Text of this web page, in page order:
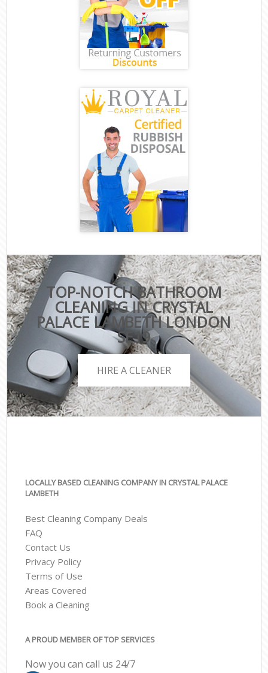
TOP-NOTCH BATHROOM
CLEANING IN CRYSTAL
PALACE LAMBETH LONDON
SE19
HIRE A CLEANER
LOCALLY BASED CLEANING COMPANY IN CRYSTAL PALACE
LAMBETH
Best Cleaning Company Deals
FAQ
Contact Us
Privacy Policy
Terms of Use
Areas Covered
Book a Cleaning
A PROUD MEMBER OF TOP SERVICES
Now you can call us 24/7